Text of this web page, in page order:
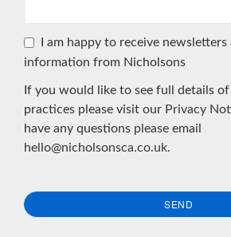
I am happy to receive
information from Nicholsons
If you would like to see full details
practices please visit our Privacy
have any questions please email
hello@nicholsonsca.co.uk.
SEND